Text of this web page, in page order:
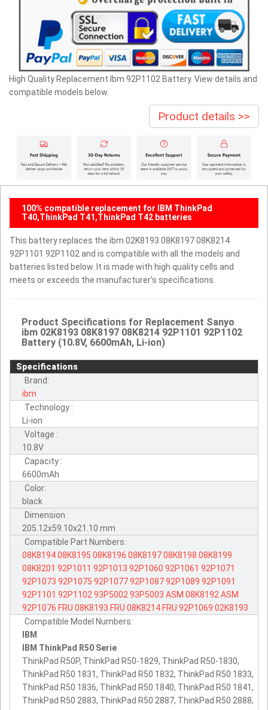
High Quality Replacement Ibm 92P1102 Battery. View details and
compatible models below.
Product details >>
100% compatible replacement for IBM ThinkPad
T40,ThinkPad T41,ThinkPad T42 batteries
This battery replaces the ibm 02K8193 08K8197 08K8214
92P1101 92P1102 and is compatible with all the models and
batteries listed below. It is made with high quality cells and
meets or exceeds the manufacturer's specifications.
Product Specifications for Replacement Sanyo
ibm 02K8193 08K8197 08K8214 92P1101 92P1102
Battery (10.8V, 6600mAh, Li-ion)
Specifications
Brand:
ibm
Technology :
Li-ion
Voltage :
10.8V
Capacity :
6600mAh
Color:
black
Dimension :
205.12x59.10x21.10 mm
Compatible Part Numbers:
08K819408K8195 08K8196 08K819708K8198 08K8199
08K8201 92P1011 92P1013 92P1060 92P1061 92P1071
92P1073 92P1075 92P107792P108792P1089 92P1091
92P1101 92P1102 93P5002 93P5003 ASM 08K8192 ASM
92P1076 FRU 08K8193 FRU 08K8214 FRU 92P1069 02K8193
Compatible Model Numbers:
IBM
IBM ThinkPad R50 Serie
ThinkPad R50P, ThinkPad R50-1829, ThinkPad R50-1830,
ThinkPad R50 1831, ThinkPad R50 1832, ThinkPad R50 1833,
ThinkPad R50 1836, ThinkPad R50 1840, ThinkPad R50 1841,
ThinkPad R50 2883, ThinkPad R50 2887, ThinkPad R50 2888,